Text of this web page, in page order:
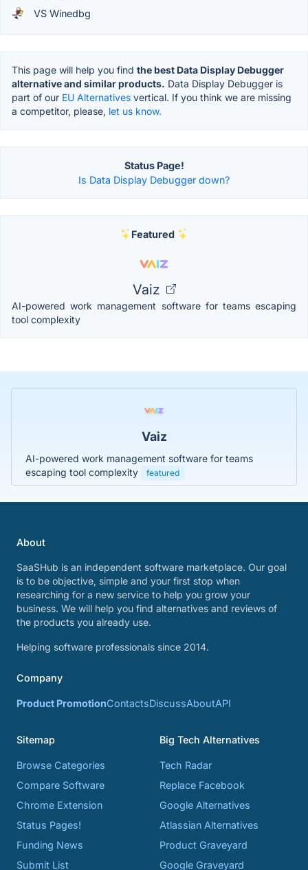
VS Winedbg
This page will help you find the best Data Display Debugger
alternative and similar products. Data Display Debugger is
part of our EU Alternatives vertical. If you think we are missing
a competitor, please, let us know.
Status Page!
Is Data Display Debugger down?
Featured
Vaiz
AI-powered work management software for teams escaping
tool complexity
Vaiz
AI-powered work management software for teams
escaping tool complexity
featured
About
SaaSHub is an independent software marketplace. Our goal
is to be objective, simple and your first stop when
researching for a new service to help you grow your
business. We will help you find alternatives and reviews of
the products you already use.
Helping software professionals since 2014.
Company
Product PromotionContactsDiscussAboutAPI
Sitemap
Browse Categories
Compare Software
Chrome Extension
Status Pages!
Funding News
Submit List
Big Tech Alternatives
Tech Radar
Replace Facebook
Google Alternatives
Atlassian Alternatives
Product Graveyard
Google Graveyard